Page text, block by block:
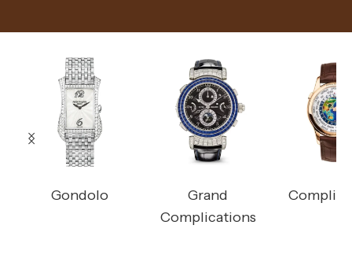
Gondolo
Grand
Complications